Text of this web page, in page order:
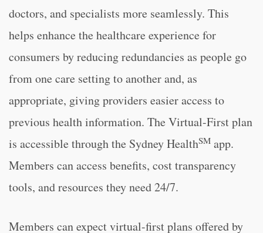
doctors, and specialists more seamlessly. This
helps enhance the healthcare experience for
consumers by reducing redundancies as people go
from one care setting to another and, as
appropriate, giving providers easier access to
previous health information. The Virtual-First plan
is accessible through the Sydney HealthSM app.
Members can access benefits, cost transparency
tools, and resources they need 24/7.
Members can expect virtual-first plans offered by